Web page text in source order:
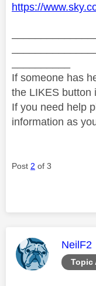
https://
If someone has
the LIKES button
If you need help
information as
Post 2 of 3
Topic
This
NeilF2